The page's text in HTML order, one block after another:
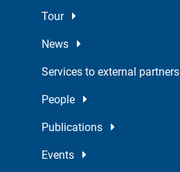
Tour
News
Services to external partners
People
Publications
Events